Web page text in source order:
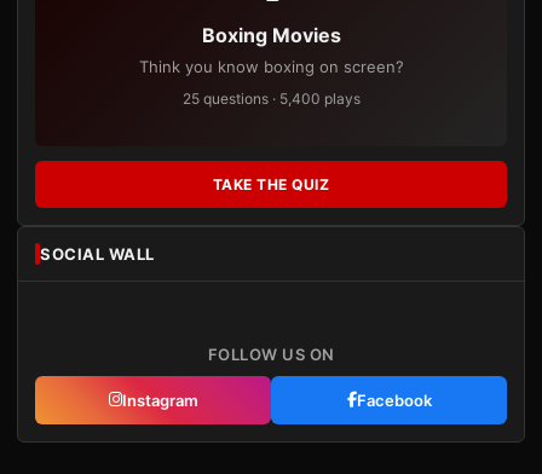
Boxing Movies
Think you know boxing on screen?
25 questions · 5,400 plays
TAKE THE QUIZ
SOCIAL WALL
FOLLOW US ON
Instagram Facebook